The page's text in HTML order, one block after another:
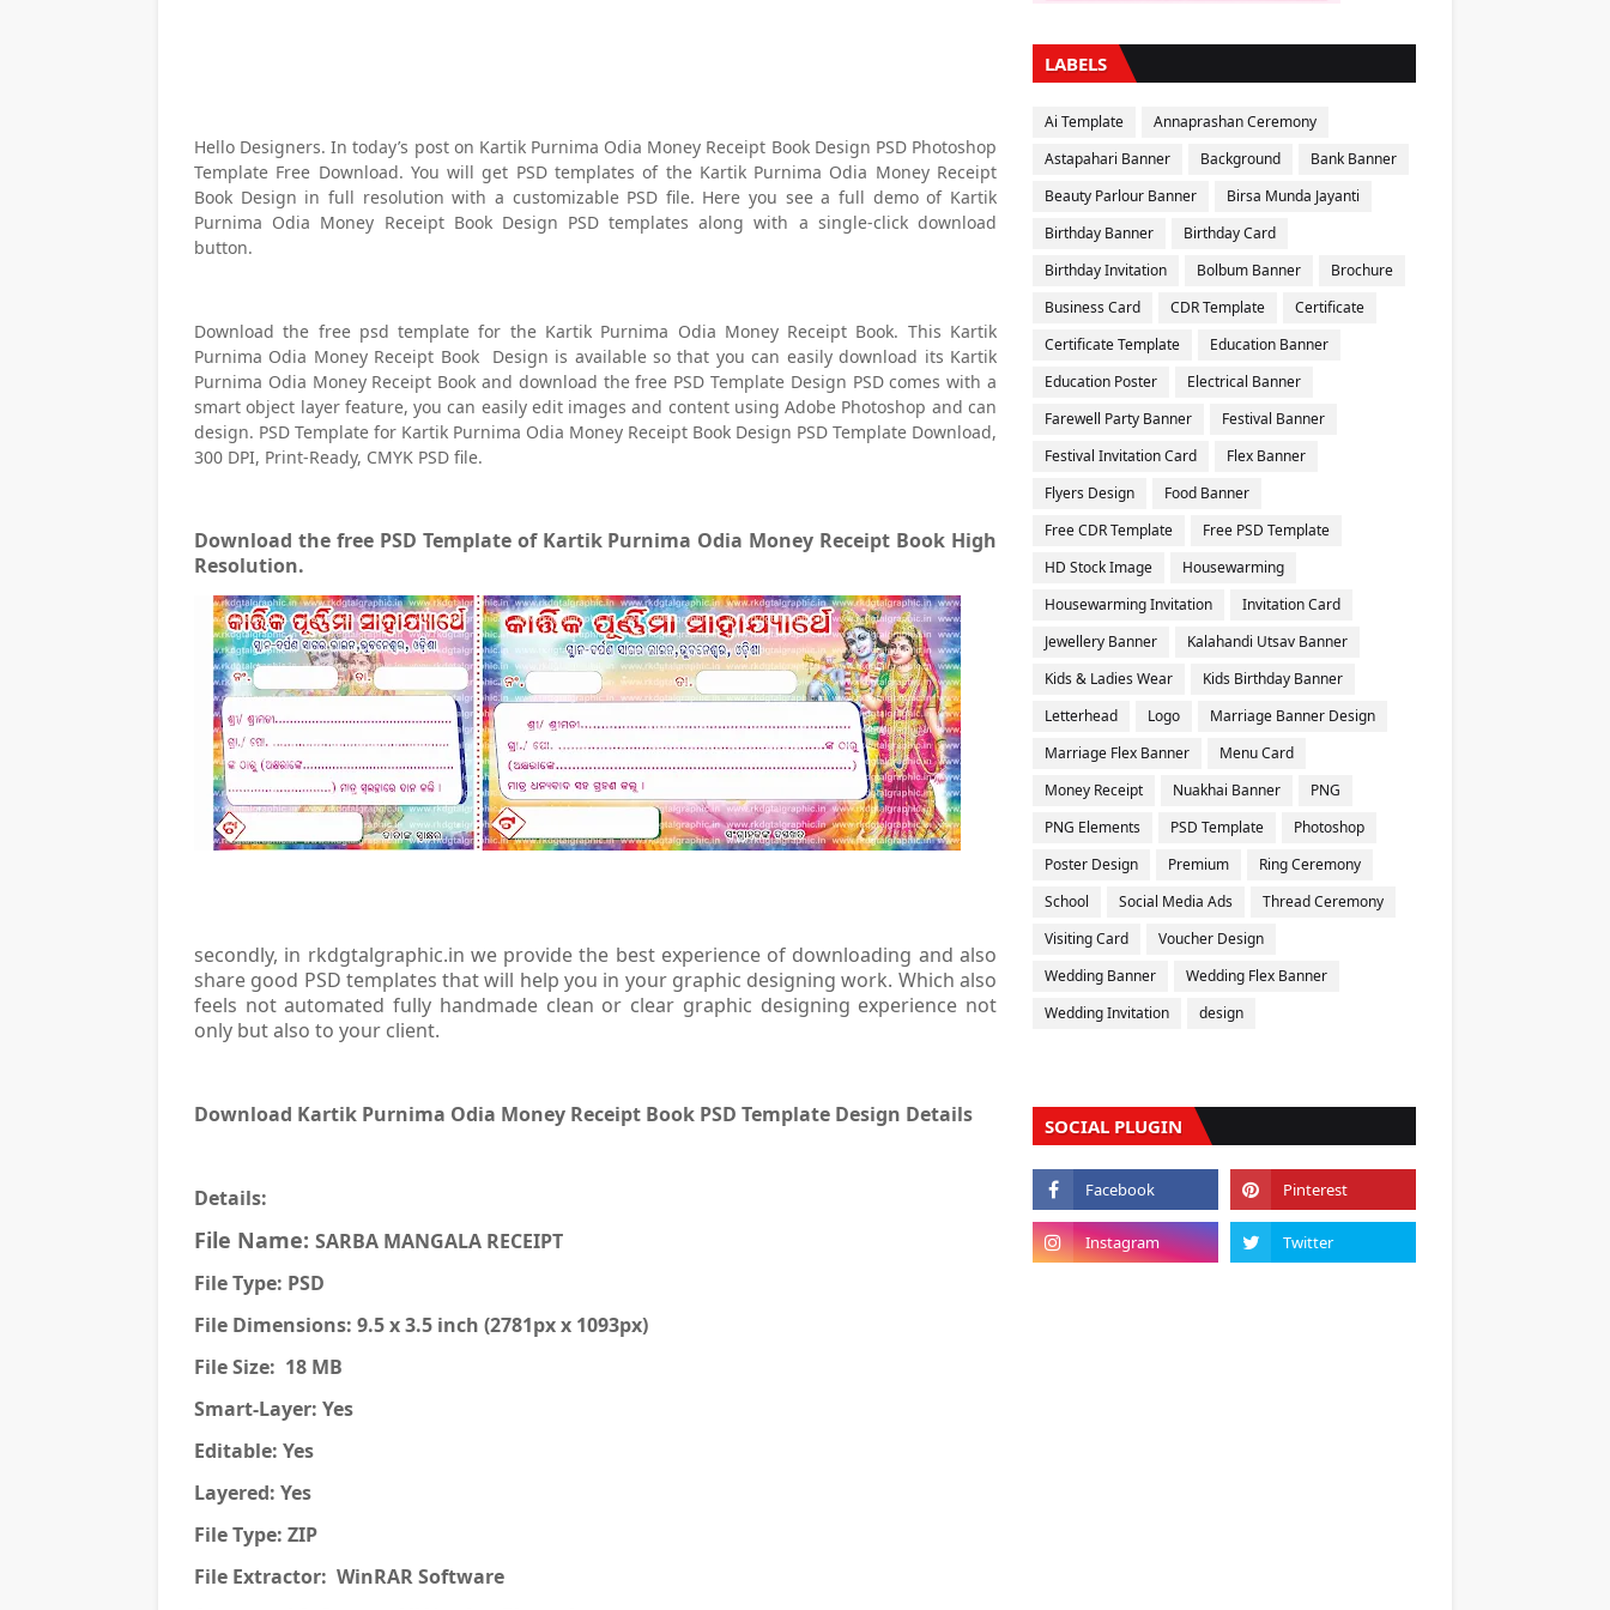
Hello Designers. In today’s post on Kartik Purnima Odia Money Receipt Book Design PSD Photoshop
Template Free Download. You will get PSD templates of the Kartik Purnima Odia Money Receipt
Book Design in full resolution with a customizable PSD file. Here you see a full demo of Kartik
Purnima Odia Money Receipt Book Design PSD templates along with a single-click download
button.
Download the free psd template for the Kartik Purnima Odia Money Receipt Book. This Kartik
Purnima Odia Money Receipt Book Design is available so that you can easily download its Kartik
Purnima Odia Money Receipt Book and download the free PSD Template Design PSD comes with a
smart object layer feature, you can easily edit images and content using Adobe Photoshop and can
design. PSD Template for Kartik Purnima Odia Money Receipt Book Design PSD Template Download,
300 DPI, Print-Ready, CMYK PSD file.
Download the free PSD Template of Kartik Purnima Odia Money Receipt Book High
Resolution.
secondly, in rkdgtalgraphic.in we provide the best experience of downloading and also
share good PSD templates that will help you in your graphic designing work. Which also
feels not automated fully handmade clean or clear graphic designing experience not
only but also to your client.
Download Kartik Purnima Odia Money Receipt Book PSD Template Design Details
Details:
File Name: SARBA MANGALA RECEIPT
File Type: PSD
File Dimensions: 9.5 x 3.5 inch (2781px x 1093px)
File Size: 18 MB
Smart-Layer: Yes
Editable: Yes
Layered: Yes
File Type: ZIP
File Extractor: WinRAR Software
LABELS
Ai Template
Annaprashan Ceremony
Astapahari Banner
Background
Bank Banner
Beauty Parlour Banner
Birsa Munda Jayanti
Birthday Banner
Birthday Card
Birthday Invitation
Bolbum Banner
Brochure
Business Card
CDR Template
Certificate
Certificate Template
Education Banner
Education Poster
Electrical Banner
Farewell Party Banner
Festival Banner
Festival Invitation Card
Flex Banner
Flyers Design
Food Banner
Free CDR Template
Free PSD Template
HD Stock Image
Housewarming
Housewarming Invitation
Invitation Card
Jewellery Banner
Kalahandi Utsav Banner
Kids & Ladies Wear
Kids Birthday Banner
Letterhead
Logo
Marriage Banner Design
Marriage Flex Banner
Menu Card
Money Receipt
Nuakhai Banner
PNG
PNG Elements
PSD Template
Photoshop
Poster Design
Premium
Ring Ceremony
School
Social Media Ads
Thread Ceremony
Visiting Card
Voucher Design
Wedding Banner
Wedding Flex Banner
Wedding Invitation
design
SOCIAL PLUGIN